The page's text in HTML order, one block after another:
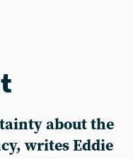
about the
writes Eddie